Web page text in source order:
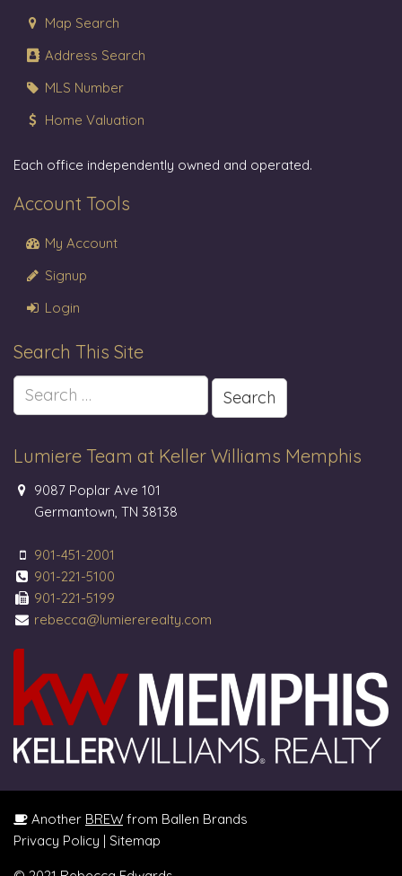
Map Search
Address Search
MLS Number
Home Valuation
Each office independently owned and operated.
Account Tools
My Account
Signup
Login
Search This Site
Search
for:
Lumiere Team at Keller Williams Memphis
9087 Poplar Ave 101
Germantown, TN 38138
901-451-2001
901-221-5100
901-221-5199
rebecca@lumiererealty.com
Another BREW from Ballen Brands
Privacy Policy | Sitemap